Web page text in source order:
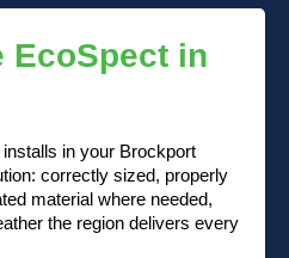
EcoSpect in
in your Brockport
correctly sized, properly
material where needed,
the region delivers every